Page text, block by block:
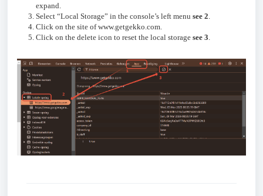
expand.
Select “Local Storage” in the console’s left menu see 2.
Click on the site of www.getgekko.com.
Click on the delete icon to reset the local storage see 3.